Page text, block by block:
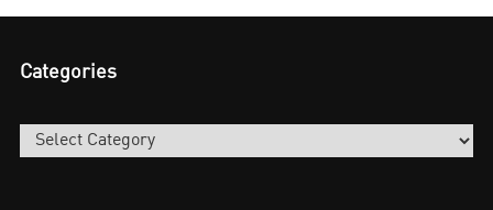
Categories
Categories